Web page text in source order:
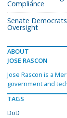
Compliance
Senate
Oversight
ABOUT
JOSE RASCON
Jose Rascon is a
government and
TAGS
DoD